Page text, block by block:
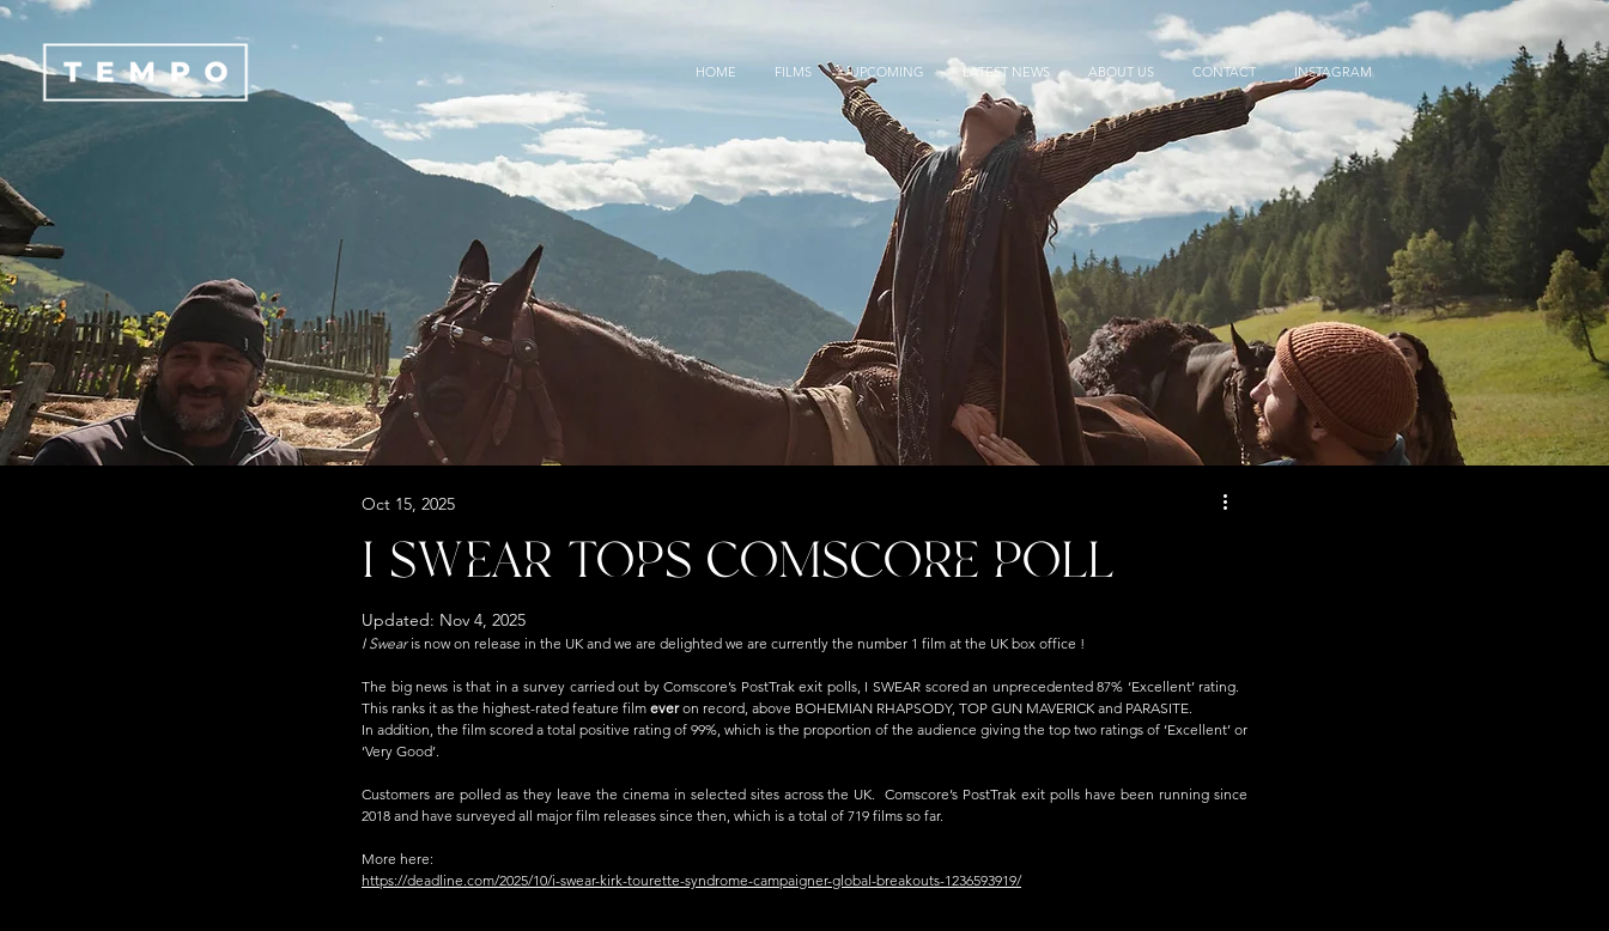
HOME FILMS UPCOMING LATEST NEWS ABOUT US CONTACT INSTAGRAM
I SWEAR TOPS COMSCORE POLL
Oct 15, 2025
Updated: Nov 4, 2025
I Swear is now on release in the UK and we are delighted we are currently the number 1 film at the UK box office !
The big news is that in a survey carried out by Comscore’s PostTrak exit polls, I SWEAR scored an unprecedented 87% ‘Excellent’ rating.
This ranks it as the highest-rated feature film ever on record, above BOHEMIAN RHAPSODY, TOP GUN MAVERICK and PARASITE.
In addition, the film scored a total positive rating of 99%, which is the proportion of the audience giving the top two ratings of ‘Excellent’ or
‘Very Good’.
Customers are polled as they leave the cinema in selected sites across the UK.  Comscore’s PostTrak exit polls have been running since
2018 and have surveyed all major film releases since then, which is a total of 719 films so far.
More here:
https://deadline.com/2025/10/i-swear-kirk-tourette-syndrome-campaigner-global-breakouts-1236593919/